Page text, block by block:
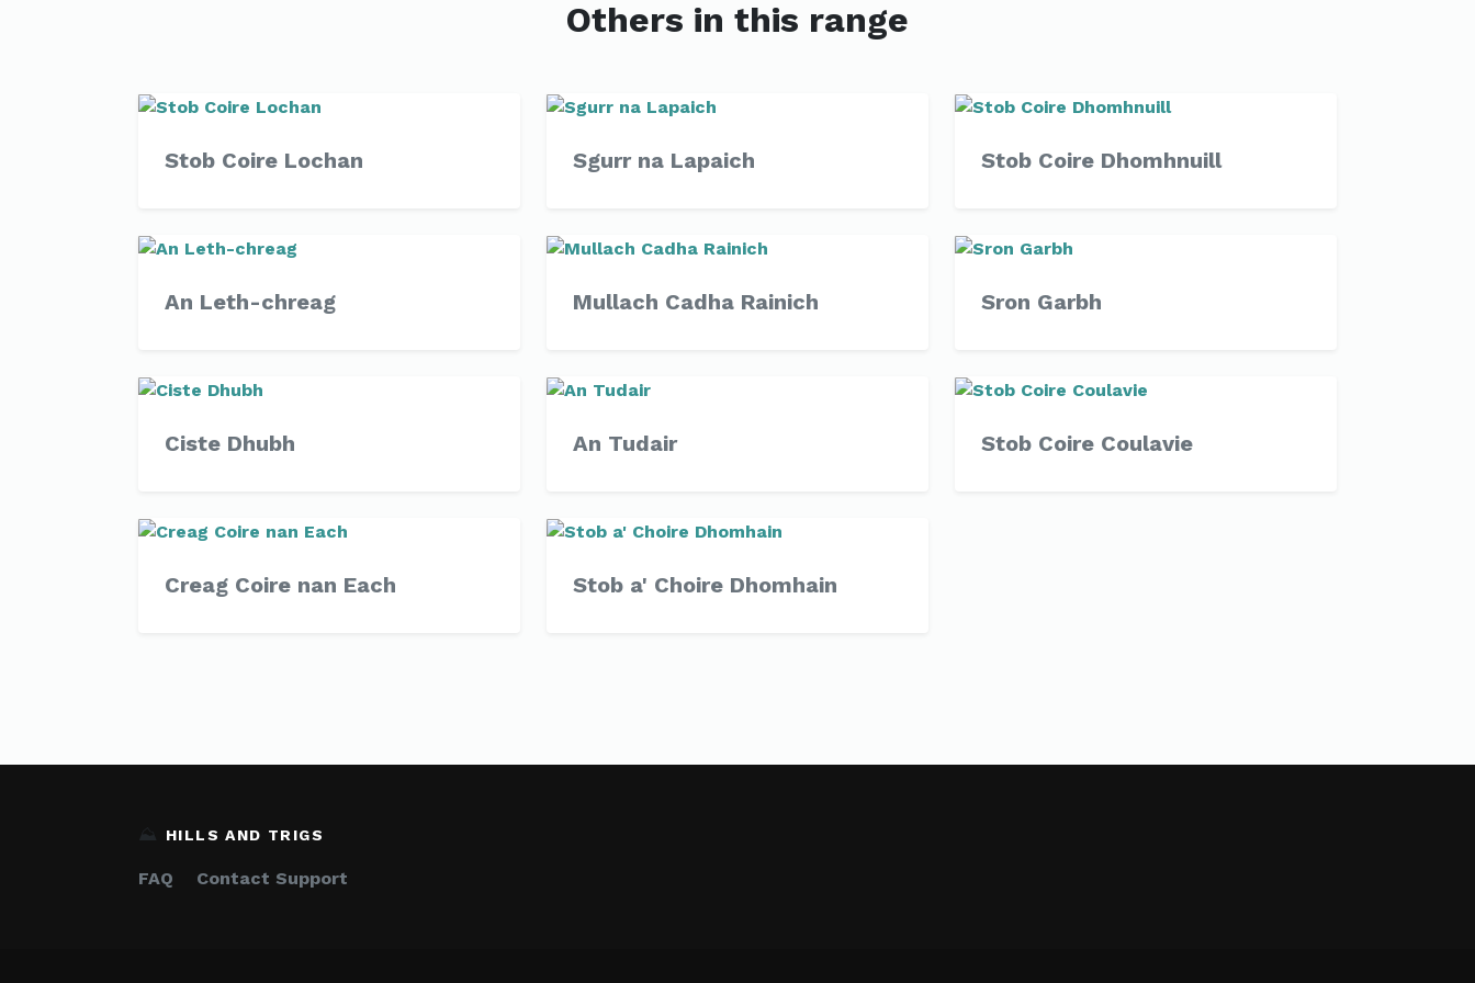
Others in this range
Stob Coire Lochan Sgurr na Lapaich Stob Coire Dhomhnuill
An Leth-chreag Mullach Cadha Rainich Sron Garbh
Ciste Dhubh An Tudair Stob Coire Coulavie
Creag Coire nan Each Stob a' Choire Dhomhain
⛰️ HILLS AND TRIGS
FAQ Contact Support